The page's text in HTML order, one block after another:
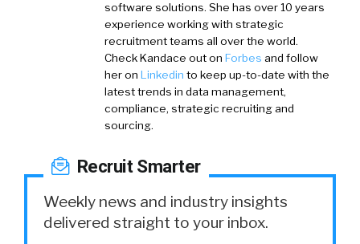
software solutions. She has over 10 years
experience working with strategic
recruitment teams all over the world.
Check Kandace out on Forbes and follow
her on Linkedin to keep up-to-date with the
latest trends in data management,
compliance, strategic recruiting and
sourcing.
Recruit Smarter
Weekly news and industry insights
delivered straight to your inbox.